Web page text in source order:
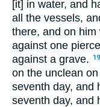
[it] in water, and
all the vessels,
there, and on
against one
against a grave.
19
on the unclean
seventh day, and
seventh day, and